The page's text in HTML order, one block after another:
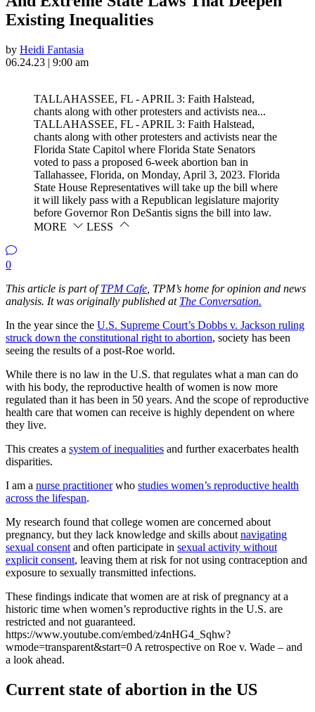
Existing Inequalities
by Heidi Fantasia
06.24.23 | 9:00 am
TALLAHASSEE, FL - APRIL 3: Faith Halstead,
chants along with other protesters and activists nea...
TALLAHASSEE, FL - APRIL 3: Faith Halstead,
chants along with other protesters and activists near the
Florida State Capitol where Florida State Senators
voted to pass a proposed 6-week abortion ban in
Tallahassee, Florida, on Monday, April 3, 2023. Florida
State House Representatives will take up the bill where
it will likely pass with a Republican legislature majority
before Governor Ron DeSantis signs the bill into law.
MORE
LESS
0
This article is part ofTPM Cafe , TPM’s home for opinion and news
analysis. It was originally published at The Conversation.
In the year since the U.S. Supreme Court’s Dobbs v. Jackson ruling
struck down the constitutional right to abortion, society has been
seeing the results of a post-Roe world.
While there is no law in the U.S. that regulates what a man can do
with his body, the reproductive health of women is now more
regulated than it has been in 50 years. And the scope of reproductive
health care that women can receive is highly dependent on where
they live.
This creates a system of inequalities and further exacerbates health
disparities.
I am a nurse practitionerwho studies women’s reproductive health
across the lifespan.
My research found that college women are concerned about
pregnancy, but they lack knowledge and skills about navigating
sexual consent and often participate in sexual activity without
explicit consent, leaving them at risk for not using contraception and
exposure to sexually transmitted infections.
These findings indicate that women are at risk of pregnancy at a
historic time when women’s reproductive rights in the U.S. are
restricted and not guaranteed.
https://www.youtube.com/embed/z4nHG4_Sqhw?
wmode=transparent&start=0 A retrospective on Roe v. Wade – and
a look ahead.
Current state of abortion in the US